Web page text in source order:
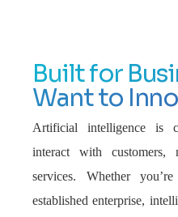
Built for
Want to
Artificial intelligence is
interact with customers,
services. Whether
established enterprise,